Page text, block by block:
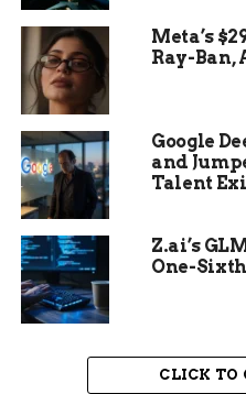
military,
United
under any
who,
oath, as a
Congress,
officer of
States, or
member
Meta’s
Ray-Ban,
Google
and
Talent
Z.ai’s
One-
CLICK TO